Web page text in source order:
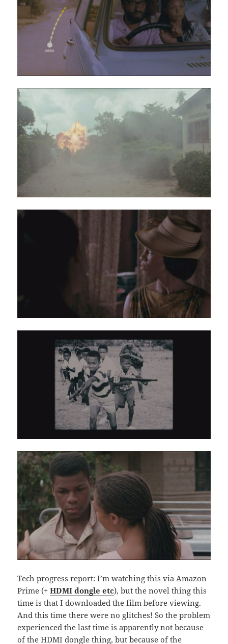
Tech progress report: I’m watching this via Amazon
Prime (+HDMI dongle etc), but the novel thing this
time is that I downloaded the film before viewing.
And this time there were no glitches! So the problem
experienced the last time is apparently not because
of the HDMI dongle thing, but because of the